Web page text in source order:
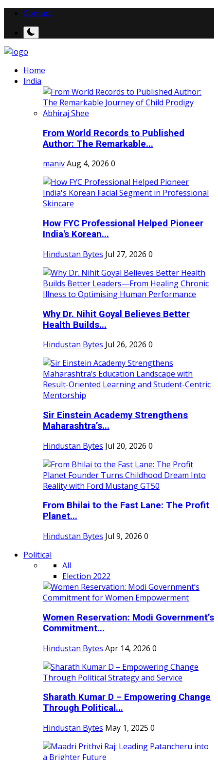
Contact
Home
India
From World Records to Published
Author: The Remarkable...
manivAug 4, 2026 0
How FYC Professional Helped Pioneer
India's Korean...
Hindustan Bytes Jul 27, 2026 0
Why Dr. Nihit Goyal Believes Better
Health Builds...
Hindustan Bytes Jul 26, 2026 0
Sir Einstein Academy Strengthens
Maharashtra’s...
Hindustan Bytes Jul 20, 2026 0
From Bhilai to the Fast Lane: The Profit
Planet...
Hindustan Bytes Jul 9, 2026 0
Political
All
Election 2022
Women Reservation: Modi Government’s
Commitment...
Hindustan Bytes Apr 14, 2026 0
Sharath Kumar D – Empowering Change
Through Political...
Hindustan Bytes May 1, 2025 0